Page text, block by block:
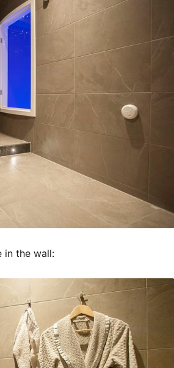
in the wall: